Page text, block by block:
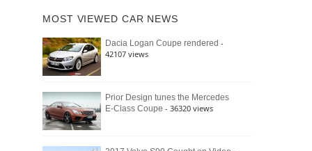
Raptor
Bronco
Still
Defines
MOST VIEWED CAR NEWS
Dacia Logan Coupe rendered -
42107 views
Prior Design tunes the Mercedes
E-Class Coupe - 36320 views